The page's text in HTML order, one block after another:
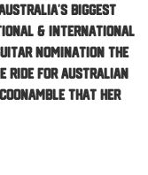
biggest
& international
nomination the
ride for Australian
that her